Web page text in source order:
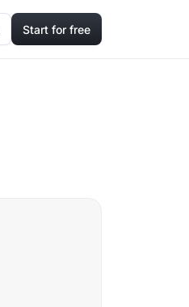
Start for free